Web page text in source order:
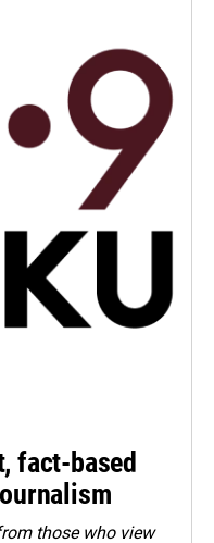
fact-based
those who view